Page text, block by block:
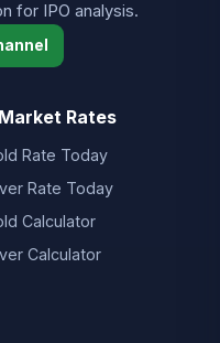
for IPO analysis.
Market Rates
Rate Today
Rate Today
Calculator
Calculator